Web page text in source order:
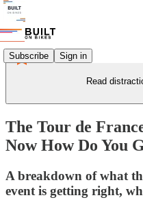
Subscribe Sign in
Read
The Tour de
Now How Do You
A breakdown of what
event is getting right,